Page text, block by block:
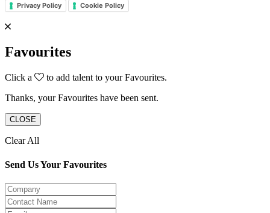
Privacy Policy Cookie Policy
Favourites
Click a
to add talent to your Favourites.
Thanks, your Favourites have been sent.
CLOSE
Clear All
Send Us Your Favourites